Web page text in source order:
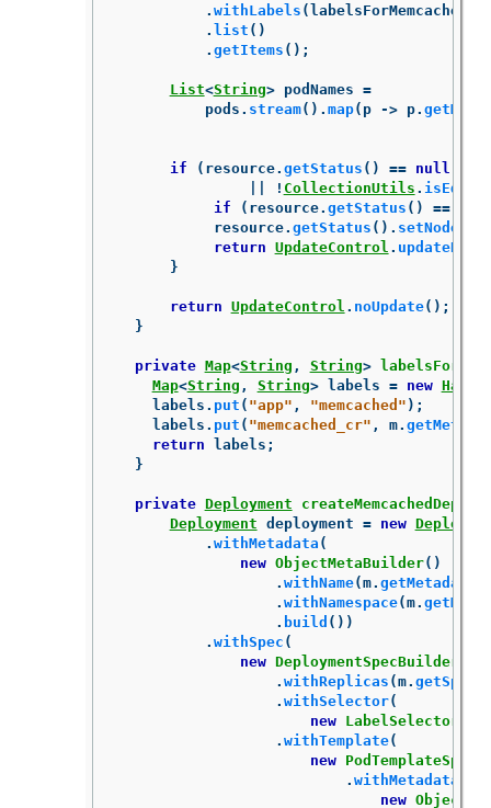
. withLabels ( labelsForMemcached
. list ()
. getItems ();
List<String> podNames =
pods . stream(). map( p -> p.
if ( resource. getStatus () ==
null
! CollectionUtils .
if
( resource. getStatus () ==
resource. getStatus (). setNodes
return UpdateControl .
}
return UpdateControl . noUpdate();
}
private Map<String , String>
Map<String , String> labels = new
labels . put ( "app" , "memcached" );
labels . put ( "memcached_cr" , m.
return
labels ;
}
private Deployment
Deployment deployment = new
. withMetadata (
new ObjectMetaBuilder()
. withName(m. getMetadata
. withNamespace(m.
. build ())
. withSpec (
new DeploymentSpecBuilder
. withReplicas (m. getSpec
. withSelector(
new
. withTemplate(
new
. withMetadata
new